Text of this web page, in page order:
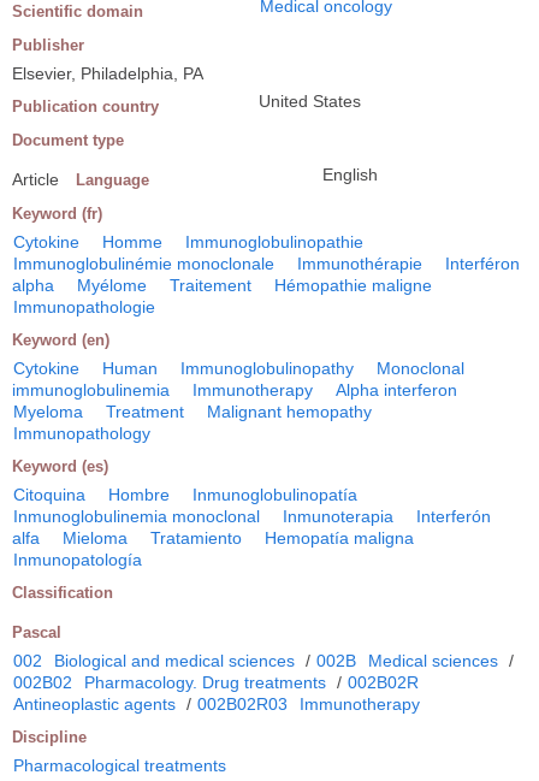
Scientific domain Medical oncology
Publisher
Elsevier, Philadelphia, PA
Publication country United States
Document type
Article Language English
Keyword (fr)
Cytokine Homme
Immunoglobulinopathie
Immunoglobulinémie monoclonale
Immunothérapie
Interféron
alpha
Myélome Traitement
Hémopathie maligne
Immunopathologie
Keyword (en)
Cytokine Human Immunoglobulinopathy
Monoclonal
immunoglobulinemia
Immunotherapy
Alpha interferon
Myeloma
Treatment
Malignant hemopathy
Immunopathology
Keyword (es)
Citoquina Hombre
Inmunoglobulinopatía
Inmunoglobulinemia monoclonal
Inmunoterapia
Interferón
alfa
Mieloma Tratamiento
Hemopatía maligna
Inmunopatología
Classification
Pascal
002 Biological and medical sciences / 002B Medical sciences /
002B02
Pharmacology. Drug treatments / 002B02R
Antineoplastic agents / 002B02R03 Immunotherapy
Discipline
Pharmacological treatments